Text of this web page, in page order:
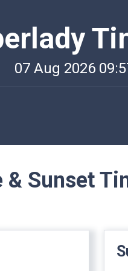
07 Aug 2026
& Sunset